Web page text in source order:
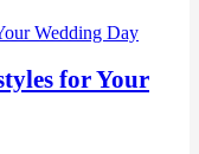
for Your